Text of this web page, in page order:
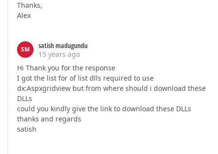
Thanks,
Alex
SM
satish madugundu
15 years ago
Hi Thank you for the response
I got the list for of list dlls required to use
dx:Aspxgridview but from where should i download these
DLLs
could you kindly give the link to download these DLLs
thanks and regards
satish